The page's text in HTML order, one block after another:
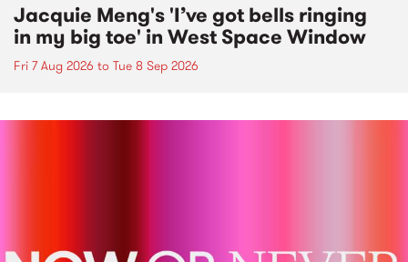
Jacquie Meng's 'I’ve got bells ringing
in my big toe' in West Space Window
Fri 7 Aug 2026 to Tue 8 Sep 2026